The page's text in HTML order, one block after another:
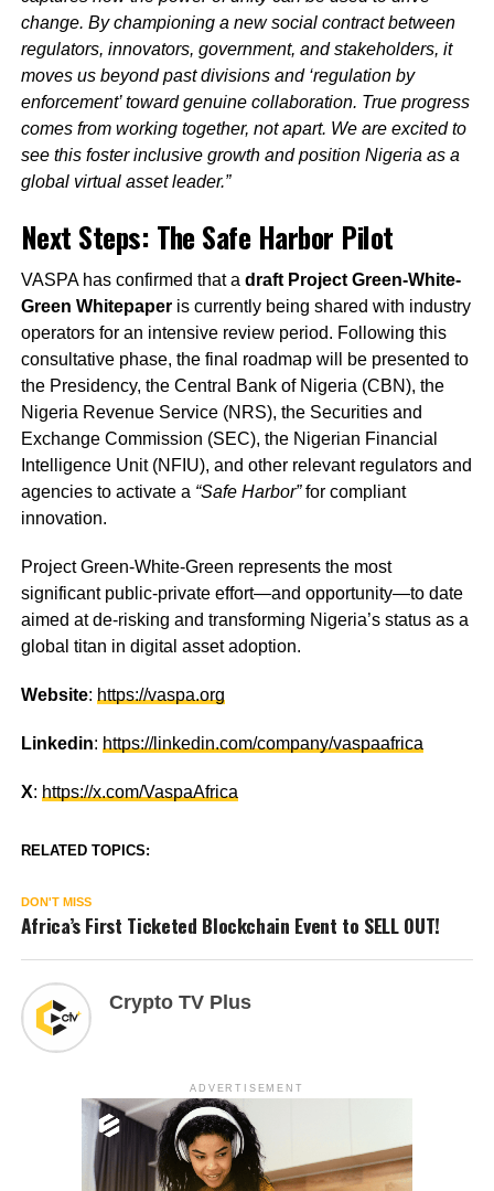
change. By championing a new social contract between
regulators, innovators, government, and stakeholders, it
moves us beyond past divisions and ‘regulation by
enforcement’ toward genuine collaboration. True progress
comes from working together, not apart. We are excited to
see this foster inclusive growth and position Nigeria as a
global virtual asset leader.”
Next Steps: The Safe Harbor Pilot
VASPA has confirmed that a draft Project Green-White-
Green Whitepaperis currently being shared with industry
operators for an intensive review period. Following this
consultative phase, the final roadmap will be presented to
the Presidency, the Central Bank of Nigeria (CBN), the
Nigeria Revenue Service (NRS), the Securities and
Exchange Commission (SEC), the Nigerian Financial
Intelligence Unit (NFIU), and other relevant regulators and
agencies to activate a “Safe Harbor”for compliant
innovation.
Project Green-White-Green represents the most
significant public-private effort—and opportunity—to date
aimed at de-risking and transforming Nigeria’s status as a
global titan in digital asset adoption.
Website: https://vaspa.org
Linkedin: https://linkedin.com/company/vaspaafrica
X: https://x.com/VaspaAfrica
RELATED TOPICS:
DON'T MISS
Africa’s First Ticketed Blockchain Event to SELL OUT!
Crypto TV Plus
ADVERTISEMENT